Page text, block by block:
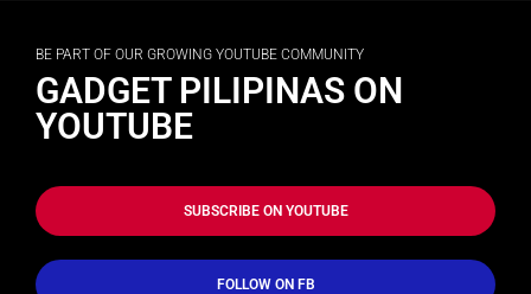
BE PART OF OUR GROWING YOUTUBE COMMUNITY
GADGET PILIPINAS ON
YOUTUBE
SUBSCRIBE ON YOUTUBE
FOLLOW ON FB